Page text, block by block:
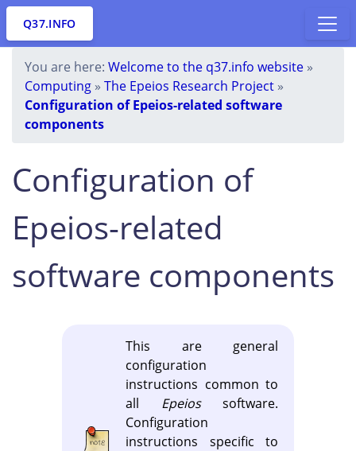
Q37.INFO
You are here: Welcome to the q37.info website »
Computing » The Epeios Research Project »
Configuration of Epeios-related software
components
Configuration of
Epeios-related
software components
This are general
configuration
instructions common to
all Epeiossoftware.
Configuration
instructions specific to